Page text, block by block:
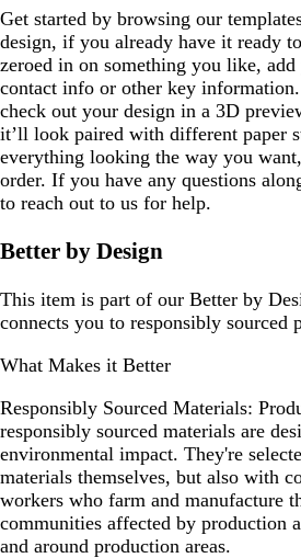
Get started by browsing our
design, if you already have it ready
zeroed in on something you like,
contact info or other key
check out your design in a 3D
it’ll look paired with different paper
everything looking the way you
order. If you have any questions
to reach out to us for help.
Better by Design
This item is part of our Better by
connects you to responsibly sourced
What Makes it Better
Responsibly Sourced Materials:
responsibly sourced materials are
environmental impact. They're
materials themselves, but also with
workers who farm and manufacture
communities affected by production
and around production areas.